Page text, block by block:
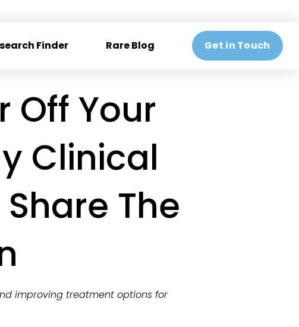
Finder Rare Blog Get in Touch
Off Your
Clinical
The
improving treatment options for